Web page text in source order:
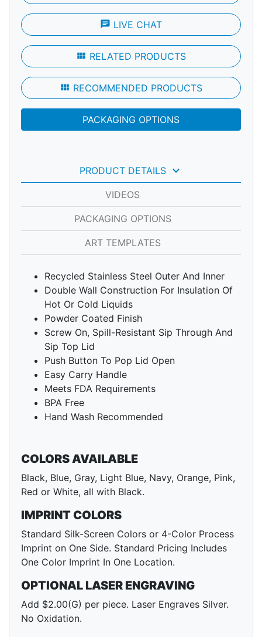
chat LIVE CHAT
view_module RELATED PRODUCTS
view_module RECOMMENDED PRODUCTS
PACKAGING OPTIONS
PRODUCT DETAILS keyboard_arrow_down
VIDEOS
PACKAGING OPTIONS
ART TEMPLATES
Recycled Stainless Steel Outer And Inner
Double Wall Construction For Insulation Of
Hot Or Cold Liquids
Powder Coated Finish
Screw On, Spill-Resistant Sip Through And
Sip Top Lid
Push Button To Pop Lid Open
Easy Carry Handle
Meets FDA Requirements
BPA Free
Hand Wash Recommended
COLORS AVAILABLE
Black, Blue, Gray, Light Blue, Navy, Orange, Pink,
Red or White, all with Black.
IMPRINT COLORS
Standard Silk-Screen Colors or 4-Color Process
Imprint on One Side. Standard Pricing Includes
One Color Imprint In One Location.
OPTIONAL LASER ENGRAVING
Add $2.00(G) per piece. Laser Engraves Silver.
No Oxidation.